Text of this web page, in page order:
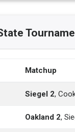
Matchup
Siegel 2,
Oakland 2,